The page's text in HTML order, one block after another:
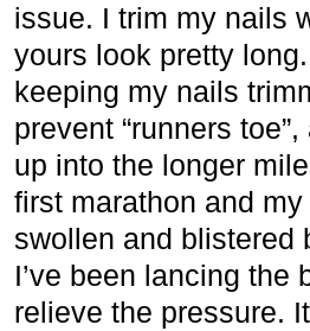
issue. I trim my nails
yours look pretty
keeping my nails
prevent “runners
up into the longer
first marathon and
swollen and blistered
I’ve been lancing the
relieve the pressure.